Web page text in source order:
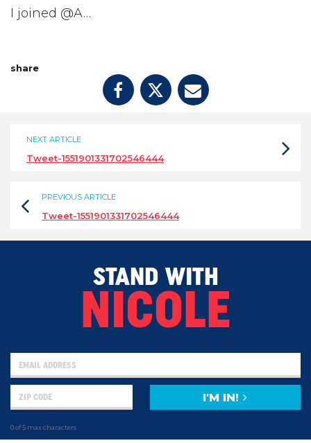
I joined @A…
share
NEXT ARTICLE
Tweet-1551901331702546444
PREVIOUS ARTICLE
Tweet-1551901331702546444
STAND WITH
NICOLE
0 of 5 max characters
I'M IN!